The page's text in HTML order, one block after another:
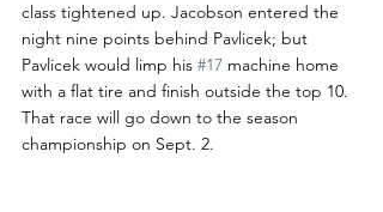
class tightened up. Jacobson entered the
night nine points behind Pavlicek; but
Pavlicek would limp his #17 machine home
with a flat tire and finish outside the top 10.
That race will go down to the season
championship on Sept. 2.